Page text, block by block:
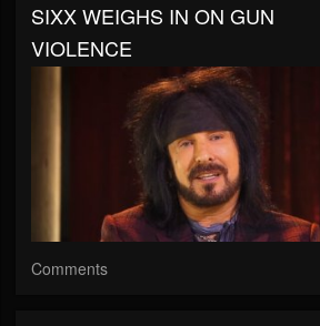
SIXX WEIGHS IN ON GUN
VIOLENCE
Comments